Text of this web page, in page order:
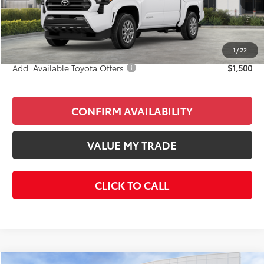
1 /22
Total SRP
$40,978
Doc Fee
+$85
Final Price
$41,063
Add. Available Toyota Offers: $1,500
CONFIRM AVAILABILITY
VALUE MY TRADE
CLICK TO CALL